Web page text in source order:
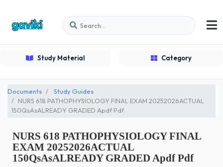
Study Material Category
Documents
Study Guides
NURS 618 PATHOPHYSIOLOGY FINAL EXAM 20252026ACTUAL
150QsAsALREADY GRADED Apdf Pdf
NURS 618 PATHOPHYSIOLOGY FINAL
EXAM 20252026ACTUAL
150QsAsALREADY GRADED Apdf Pdf